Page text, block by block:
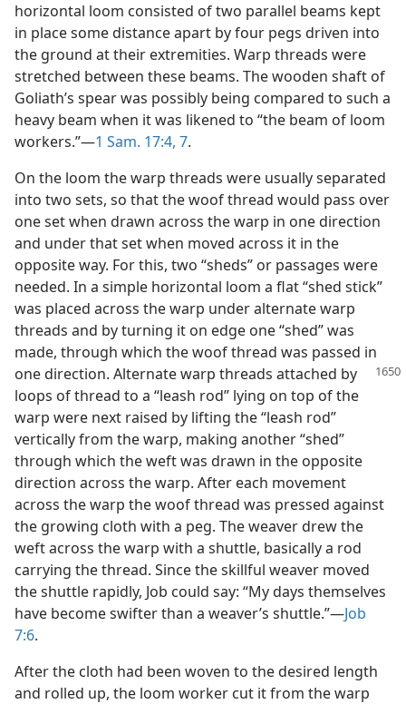
horizontal loom consisted of two parallel beams kept
in place some distance apart by four pegs driven into
the ground at their extremities. Warp threads were
stretched between these beams. The wooden shaft of
Goliath’s spear was possibly being compared to such a
heavy beam when it was likened to “the beam of loom
workers.”—1 Sam. 17:4, 7.
On the loom the warp threads were usually separated
into two sets, so that the woof thread would pass over
one set when drawn across the warp in one direction
and under that set when moved across it in the
opposite way. For this, two “sheds” or passages were
needed. In a simple horizontal loom a flat “shed stick”
was placed across the warp under alternate warp
threads and by turning it on edge one “shed” was
made, through which the woof thread was passed in
one direction. Alternate warp threads attached by
loops of thread to a “leash rod” lying on top of the
warp were next raised by lifting the “leash rod”
vertically from the warp, making another “shed”
through which the weft was drawn in the opposite
direction across the warp. After each movement
across the warp the woof thread was pressed against
the growing cloth with a peg. The weaver drew the
weft across the warp with a shuttle, basically a rod
carrying the thread. Since the skillful weaver moved
the shuttle rapidly, Job could say: “My days themselves
have become swifter than a weaver’s shuttle.”—Job
7:6.
After the cloth had been woven to the desired length
and rolled up, the loom worker cut it from the warp